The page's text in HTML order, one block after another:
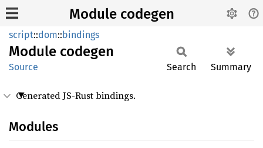
Module codegen
script::dom::bindings
Module codegen
Source Search Summary
Generated JS-Rust bindings.
Modules